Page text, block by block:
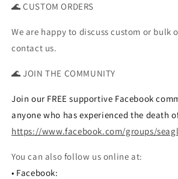
🌊 CUSTOM ORDERS
We are happy to discuss custom or bulk
contact us.
🌊 JOIN THE COMMUNITY
Join our FREE supportive Facebook
anyone who has experienced the death
https://www.facebook.com/groups/
You can also follow us online at:
• Facebook: